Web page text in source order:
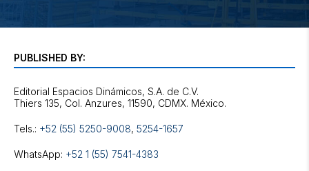
PUBLISHED BY:
Editorial Espacios Dinámicos, S.A. de C.V.
Tels.: +52 (55) 5250-9008, 5254-1657
WhatsApp: +52 1 (55) 7541-4383